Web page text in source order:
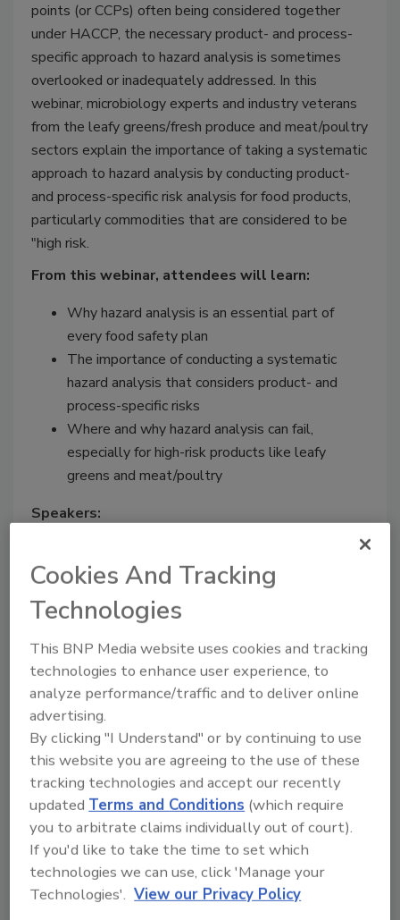
points (or CCPs) often being considered together
under HACCP, the necessary product- and process-
specific approach to hazard analysis is sometimes
overlooked or inadequately addressed. In this
webinar, microbiology experts and industry veterans
from the leafy greens/fresh produce and meat/poultry
sectors explain the importance of taking a systematic
approach to hazard analysis by conducting product-
and process-specific risk analysis for food products,
particularly commodities that are considered to be
"high risk.
From this webinar, attendees will learn:
Why hazard analysis is an essential part of
every food safety plan
The importance of conducting a systematic
hazard analysis that considers product- and
process-specific risks
Where and why hazard analysis can fail,
especially for high-risk products like leafy
greens and meat/poultry
Speakers:
Sharon Beals, Founder, SKKB LLC.
the Founder of SKKB LLC. She brings over 40 years of
experience in food safety, quality, and regulatory
compliance, most recently serving as the Chief Food
Safety Officer at CTI Foods. Prior to joining CTI, Ms.
Beals held senior level Food
Safety/Quality/Regulatory Compliance/Technical
Services at US Foods. Maple Leaf Foods, Smithfield
Packing, Tyson Foods/IBP, Orval Kent Food, Arby's,
Cookies And Tracking
Technologies
This BNP Media website uses cookies and tracking
technologies to enhance user experience, to
analyze performance/traffic and to deliver online
advertising.
By clicking "I Understand" or by continuing to use
this website you are agreeing to the use of these
tracking technologies and accept our recently
updated Terms and Conditions (which require
you to arbitrate claims individually out of court).
If you'd like to take the time to set which
technologies we can use, click 'Manage your
Technologies'. View our Privacy Policy